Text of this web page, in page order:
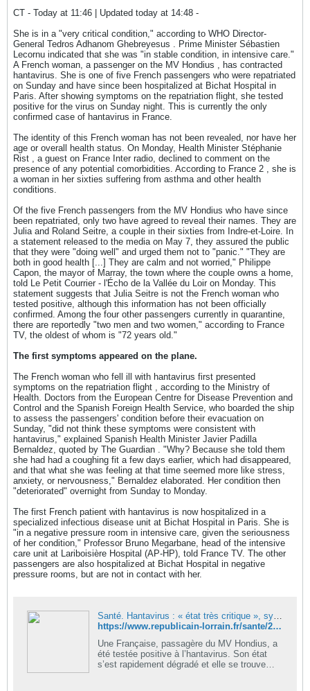
CT - Today at 11:46 | Updated today at 14:48 -
She is in a "very critical condition," according to WHO Director-
General Tedros Adhanom Ghebreyesus . Prime Minister Sébastien
Lecornu indicated that she was "in stable condition, in intensive care."
A French woman, a passenger on the MV Hondius , has contracted
hantavirus. She is one of five French passengers who were repatriated
on Sunday and have since been hospitalized at Bichat Hospital in
Paris. After showing symptoms on the repatriation flight, she tested
positive for the virus on Sunday night. This is currently the only
confirmed case of hantavirus in France.
The identity of this French woman has not been revealed, nor have her
age or overall health status. On Monday, Health Minister Stéphanie
Rist , a guest on France Inter radio, declined to comment on the
presence of any potential comorbidities. According to France 2 , she is
a woman in her sixties suffering from asthma and other health
conditions.
Of the five French passengers from the MV Hondius who have since
been repatriated, only two have agreed to reveal their names. They are
Julia and Roland Seitre, a couple in their sixties from Indre-et-Loire. In
a statement released to the media on May 7, they assured the public
that they were "doing well" and urged them not to "panic." "They are
both in good health [...] They are calm and not worried," Philippe
Capon, the mayor of Marray, the town where the couple owns a home,
told Le Petit Courrier - l'Écho de la Vallée du Loir on Monday. This
statement suggests that Julia Seitre is not the French woman who
tested positive, although this information has not been officially
confirmed. Among the four other passengers currently in quarantine,
there are reportedly "two men and two women," according to France
TV, the oldest of whom is "72 years old."
The first symptoms appeared on the plane.
The French woman who fell ill with hantavirus first presented
symptoms on the repatriation flight , according to the Ministry of
Health. Doctors from the European Centre for Disease Prevention and
Control and the Spanish Foreign Health Service, who boarded the ship
to assess the passengers' condition before their evacuation on
Sunday, "did not think these symptoms were consistent with
hantavirus," explained Spanish Health Minister Javier Padilla
Bernaldez, quoted by The Guardian . "Why? Because she told them
she had had a coughing fit a few days earlier, which had disappeared,
and that what she was feeling at that time seemed more like stress,
anxiety, or nervousness," Bernaldez elaborated. Her condition then
"deteriorated" overnight from Sunday to Monday.
The first French patient with hantavirus is now hospitalized in a
specialized infectious disease unit at Bichat Hospital in Paris. She is
"in a negative pressure room in intensive care, given the seriousness
of her condition," Professor Bruno Megarbane, head of the intensive
care unit at Lariboisière Hospital (AP-HP), told France TV. The other
passengers are also hospitalized at Bichat Hospital in negative
pressure rooms, but are not in contact with her.
https://www.republicain-lorrain.fr/sante/2026/05/12/etat-tres-critique-symptomes-ce-que-l-on-sait-de-la-francaise-contaminee-a-l-hantavirus
Une Française, passagère du MV Hondius, a
été testée positive à l’hantavirus. Son état
s’est rapidement dégradé et elle se trouve